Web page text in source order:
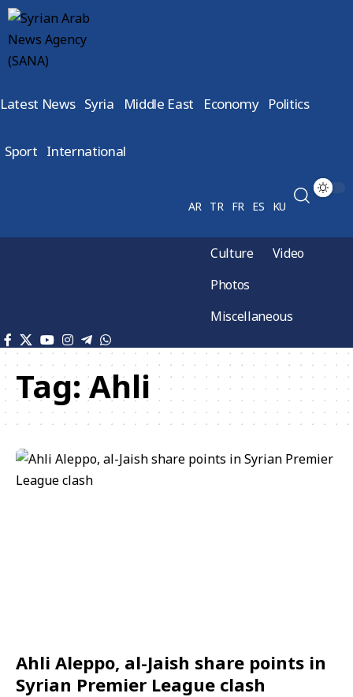
Latest News Syria Middle East Economy Politics
Sport International
AR TR FR ES KU
Culture
Video
Photos
Miscellaneous
Tag:Ahli
Ahli Aleppo, al-Jaish share points in
Syrian Premier League clash